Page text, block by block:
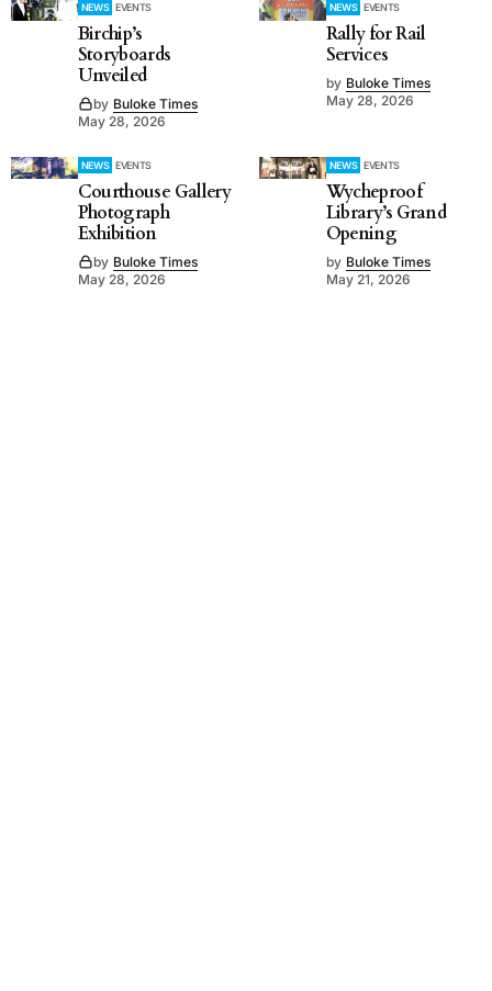
NEWS EVENTS
Birchip’s
Storyboards
Unveiled
by Buloke Times
May 28, 2026
NEWS EVENTS
Rally for Rail
Services
by Buloke Times
May 28, 2026
NEWS EVENTS
Courthouse Gallery
Photograph
Exhibition
by Buloke Times
May 28, 2026
NEWS EVENTS
Wycheproof
Library’s Grand
Opening
by Buloke Times
May 21, 2026